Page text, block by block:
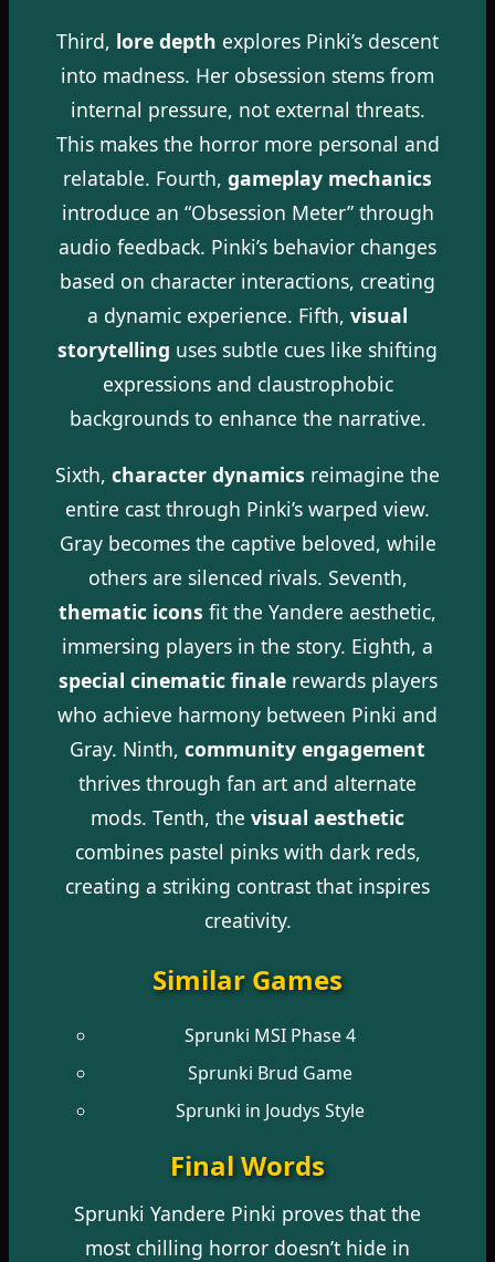
Third, lore depth explores Pinki’s descent
into madness. Her obsession stems from
internal pressure, not external threats.
This makes the horror more personal and
relatable. Fourth, gameplay mechanics
introduce an “Obsession Meter” through
audio feedback. Pinki’s behavior changes
based on character interactions, creating
a dynamic experience. Fifth, visual
storytelling uses subtle cues like shifting
expressions and claustrophobic
backgrounds to enhance the narrative.
Sixth, character dynamics reimagine the
entire cast through Pinki’s warped view.
Gray becomes the captive beloved, while
others are silenced rivals. Seventh,
thematic icons fit the Yandere aesthetic,
immersing players in the story. Eighth, a
special cinematic finalerewards players
who achieve harmony between Pinki and
Gray. Ninth, community engagement
thrives through fan art and alternate
mods. Tenth, the visual aesthetic
combines pastel pinks with dark reds,
creating a striking contrast that inspires
creativity.
Similar Games
Sprunki MSI Phase 4
Sprunki Brud Game
Sprunki in Joudys Style
Final Words
Sprunki Yandere Pinki proves that the
most chilling horror doesn’t hide in